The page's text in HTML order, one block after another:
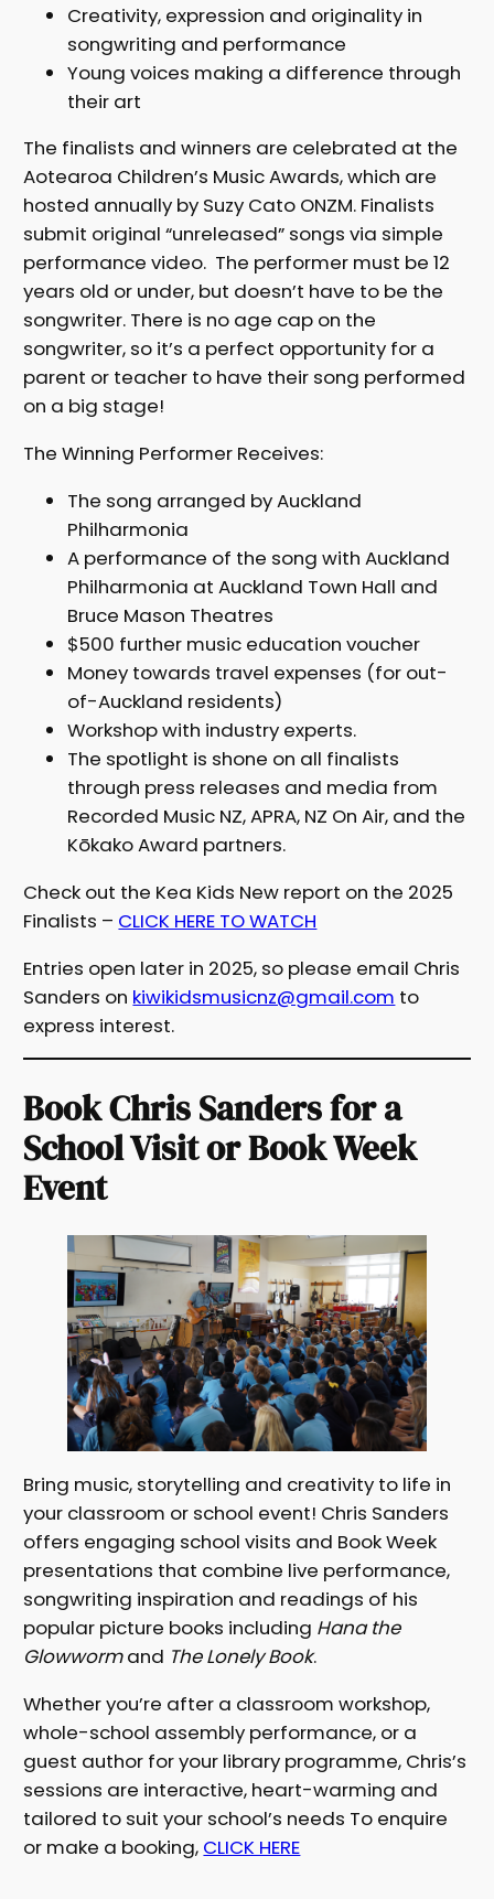
Creativity, expression and originality in
songwriting and performance
Young voices making a difference through
their art
The finalists and winners are celebrated at the
Aotearoa Children’s Music Awards, which are
hosted annually by Suzy Cato ONZM. Finalists
submit original “unreleased” songs via simple
performance video. The performer must be 12
years old or under, but doesn’t have to be the
songwriter. There is no age cap on the
songwriter, so it’s a perfect opportunity for a
parent or teacher to have their song performed
on a big stage!
The Winning Performer Receives:
The song arranged by Auckland
Philharmonia
A performance of the song with Auckland
Philharmonia at Auckland Town Hall and
Bruce Mason Theatres
$500 further music education voucher
Money towards travel expenses (for out-
of-Auckland residents)
Workshop with industry experts.
The spotlight is shone on all finalists
through press releases and media from
Recorded Music NZ, APRA, NZ On Air, and the
Kōkako Award partners.
Check out the Kea Kids New report on the 2025
Finalists – CLICK HERE TO WATCH
Entries open later in 2025, so please email Chris
Sanders on kiwikidsmusicnz@gmail.com to
express interest.
Book Chris Sanders for a
School Visit or Book Week
Event
Bring music, storytelling and creativity to life in
your classroom or school event! Chris Sanders
offers engaging school visits and Book Week
presentations that combine live performance,
songwriting inspiration and readings of his
popular picture books including Hana the
Glowwormand The Lonely Book.
Whether you’re after a classroom workshop,
whole-school assembly performance, or a
guest author for your library programme, Chris’s
sessions are interactive, heart-warming and
tailored to suit your school’s needs To enquire
or make a booking, CLICK HERE